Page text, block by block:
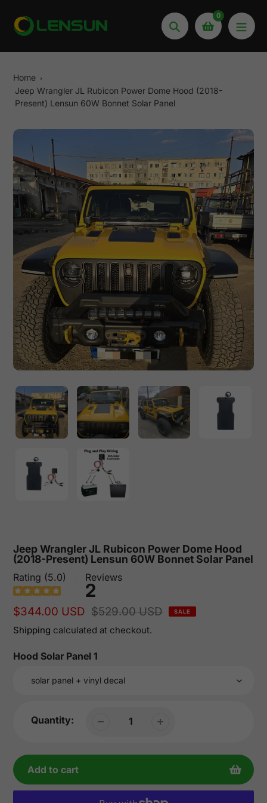
content
Search
0
Home
Jeep Wrangler JL Rubicon Power Dome Hood (2018-
Present) Lensun 60W Bonnet Solar Panel
Jeep Wrangler JL Rubicon Power Dome Hood
(2018-Present) Lensun 60W Bonnet Solar Panel
Rating (5.0) Reviews
2
Sale
price
$344.00 USD
Regular
price
$529.00 USD SALE
Shipping calculated at checkout.
Hood Solar Panel 1
Quantity:
Add to cart